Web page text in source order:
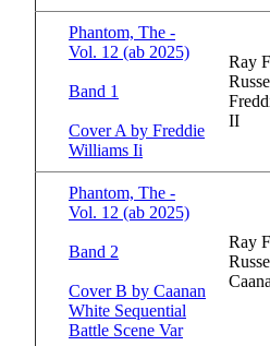
Phantom, The -
Vol. 12 (ab 2025)
Band 1
Cover A by Freddie
Williams Ii
Ray
II
Phantom, The -
Vol. 12 (ab 2025)
Band 2
Cover B by Caanan
White Sequential
Battle Scene Var
Ray